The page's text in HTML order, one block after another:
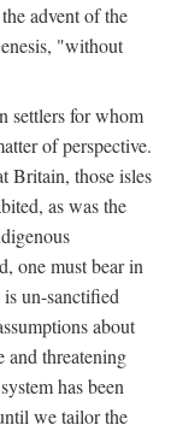
advent of the
"without
settlers for whom
of perspective.
Britain, those isles
as was the
one must bear in
un-sanctified
about
and threatening
has been
we tailor the